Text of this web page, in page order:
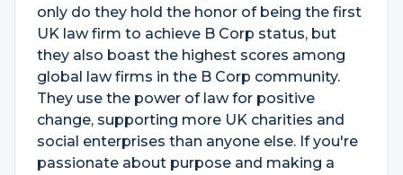
only do they hold the honor of being the first
UK law firm to achieve B Corp status, but
they also boast the highest scores among
global law firms in the B Corp community.
They use the power of law for positive
change, supporting more UK charities and
social enterprises than anyone else. If you're
passionate about purpose and making a